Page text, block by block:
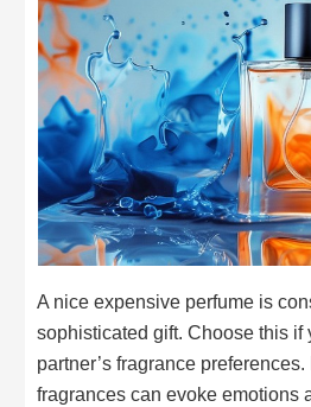
A nice expensive perfume is
sophisticated gift. Choose this if
partner’s fragrance
fragrances can evoke emotions